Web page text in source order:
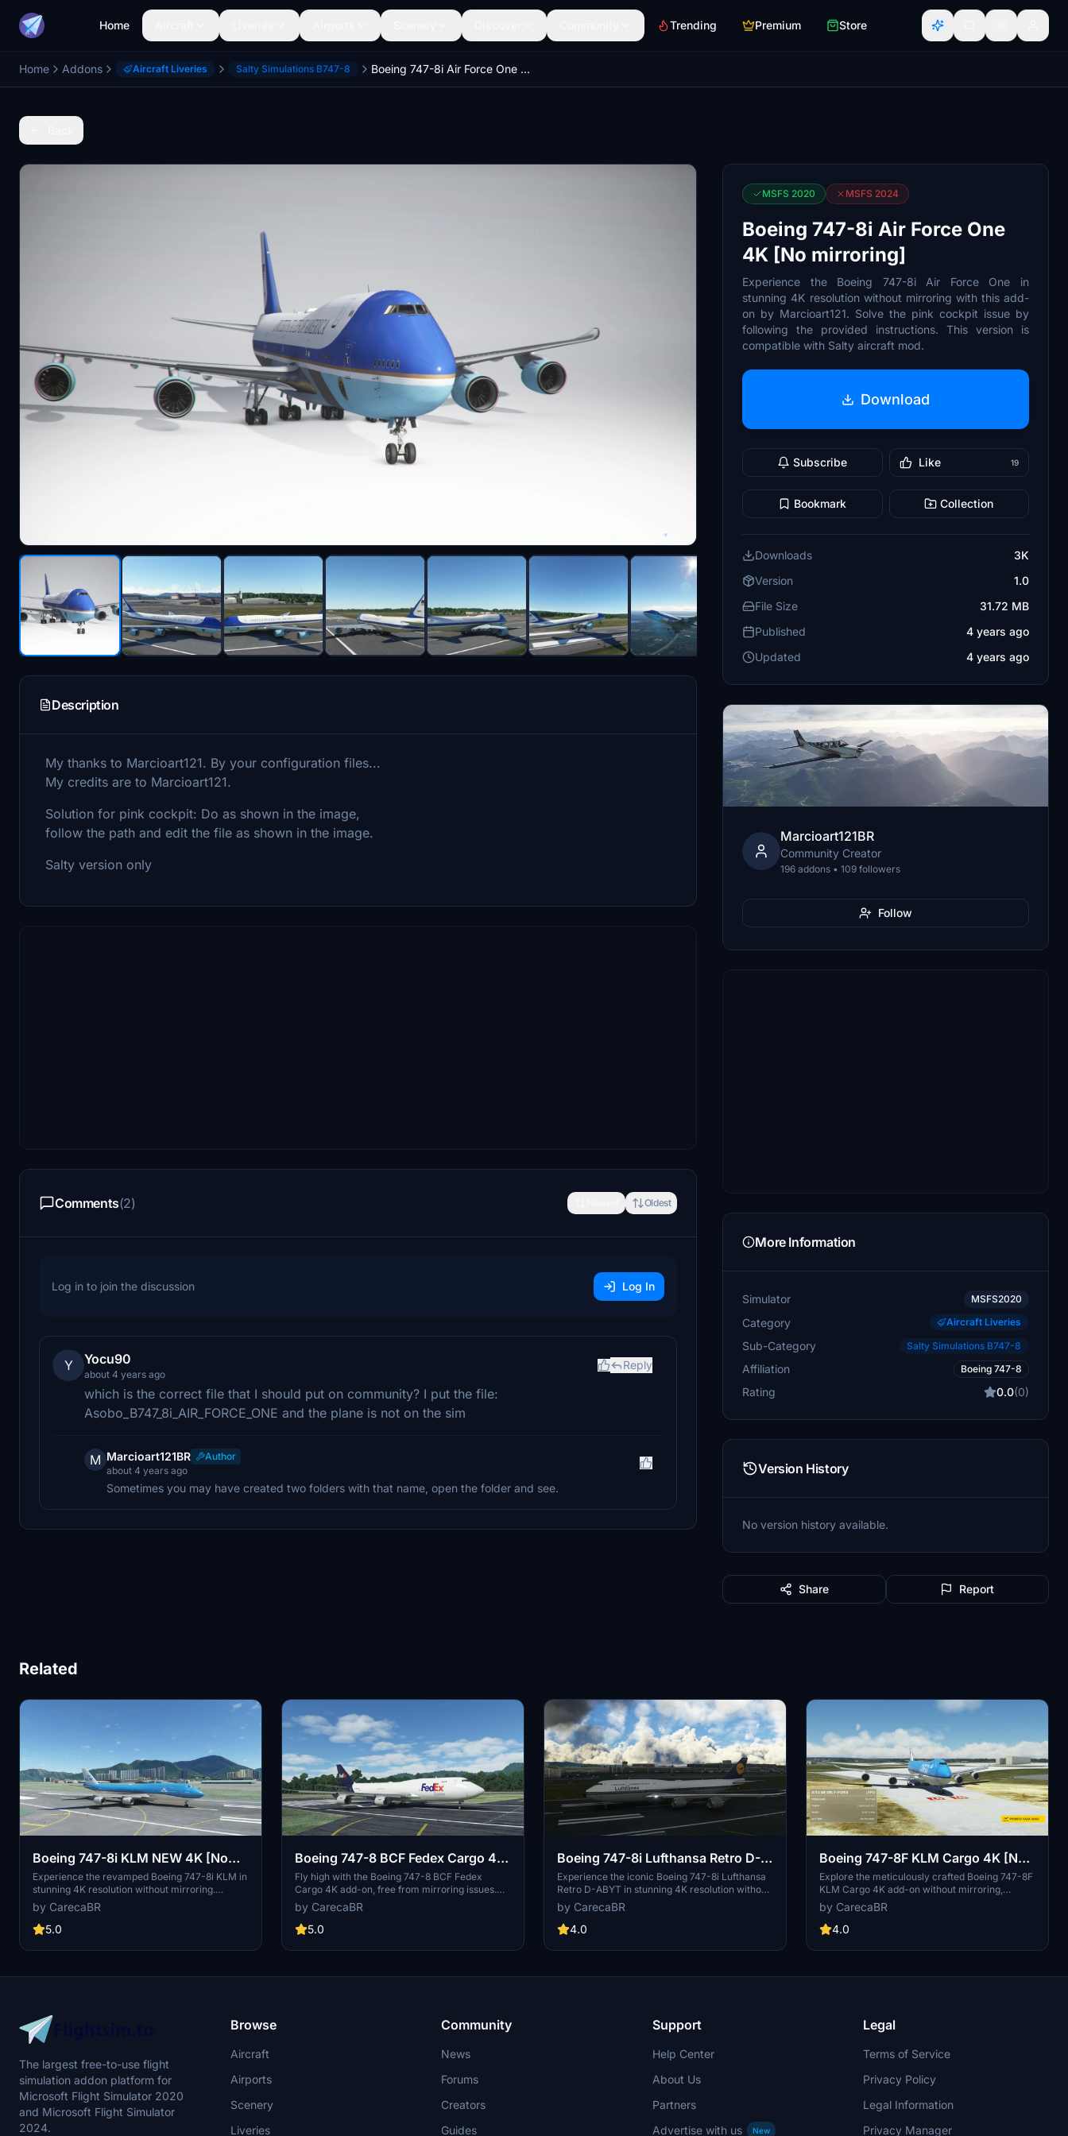
Home Trending Premium Store
Home Addons Aircraft Liveries Salty Simulations B747-8 Boeing 747-8i Air Force One 4K [No mirroring]
Description
My thanks to Marcioart121. By your configuration files...
My credits are to Marcioart121.
Solution for pink cockpit: Do as shown in the image,
follow the path and edit the file as shown in the image.
Salty version only
Comments(2) Oldest
Log in to join the discussion Log In
Y Yocu90
about 4 years ago
Reply
which is the correct file that I should put on community? I put the file:
Asobo_B747_8i_AIR_FORCE_ONE and the plane is not on the sim
M Marcioart121BR
Author
about 4 years ago
Sometimes you may have created two folders with that name, open the folder and see.
MSFS 2020 MSFS 2024
Boeing 747-8i Air Force One
4K [No mirroring]
Experience the Boeing 747-8i Air Force One in
stunning 4K resolution without mirroring with this add-
on by Marcioart121. Solve the pink cockpit issue by
following the provided instructions. This version is
compatible with Salty aircraft mod.
Download
Subscribe Like 19
Bookmark Collection
Downloads
3K
Version
1.0
File Size
31.72 MB
Published
4 years ago
Updated
4 years ago
Marcioart121BR
Community Creator
196 addons • 109 followers
Follow
More Information
Simulator MSFS2020
Category Aircraft Liveries
Sub-Category Salty Simulations B747-8
Affiliation Boeing 747-8
Rating 0.0(0)
Version History
No version history available.
Share Report
Related
Boeing 747-8i KLM NEW 4K [No
mirroring]
Experience the revamped Boeing 747-8i KLM in
stunning 4K resolution without mirroring.
Special thanks to Marcioart121 for the
configuration files. Fly with enhanced visuals
and enjoy the ultimate simulation experience
by CarecaBR
5.0
Boeing 747-8 BCF Fedex Cargo 4K
[No mirroring]
Fly high with the Boeing 747-8 BCF Fedex
Cargo 4K add-on, free from mirroring issues.
Appreciate the detailed configuration files
provided by Marcioart121 for an optimized
experience. Credits to Marcioart121 for their
model.
by CarecaBR
5.0
Boeing 747-8i Lufthansa Retro D-
ABYT 4K [No mirroring]
Experience the iconic Boeing 747-8i Lufthansa
Retro D-ABYT in stunning 4K resolution without
any mirroring distortions. This add-on, with
special thanks to Marcioart121, provides a fix for
the cockpit pink hue issue. Credits to
by CarecaBR
4.0
Boeing 747-8F KLM Cargo 4K [No
mirroring]
Explore the meticulously crafted Boeing 747-8F
KLM Cargo 4K add-on without mirroring,
created by DeathActual. This Salty version
guarantees an enhanced flight experience.
by CarecaBR
4.0
The largest free-to-use flight
simulation addon platform for
Microsoft Flight Simulator 2020
and Microsoft Flight Simulator
2024.
Browse
Aircraft
Airports
Scenery
Liveries
Community
News
Forums
Creators
Guides
Support
Help Center
About Us
Partners
Advertise with us
New
Legal
Terms of Service
Privacy Policy
Legal Information
Privacy Manager